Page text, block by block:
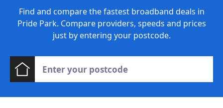
Find and compare the fastest broadband deals in
Pride Park. Compare providers, speeds and prices
just by entering your postcode.